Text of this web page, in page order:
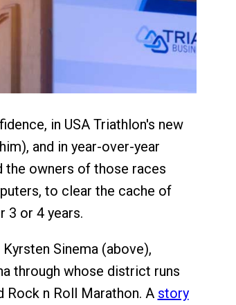
in USA Triathlon's new
and in year-over-year
the owners of those races
to clear the cache of
3 or 4 years.
Sinema (above),
through whose district runs
Rock n Roll Marathon. A story